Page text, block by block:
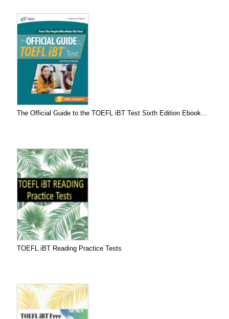
The Official Guide to the TOEFL iBT Test Sixth Edition Ebook...
TOEFL iBT Reading Practice Tests